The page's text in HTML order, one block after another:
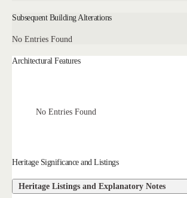
Subsequent Building Alterations
No Entries Found
Architectural Features
No Entries Found
Heritage Significance and Listings
Heritage Listings and Explanatory Notes